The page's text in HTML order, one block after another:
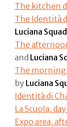
The kitchen
The Identità
Luciana
The
and Luciana
The morning
by Luciana
Identità di
La Scuola, day
Expo area,